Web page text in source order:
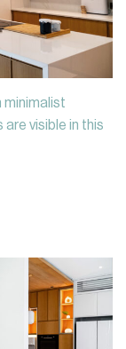
minimalist
visible in this